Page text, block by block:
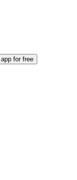
for free